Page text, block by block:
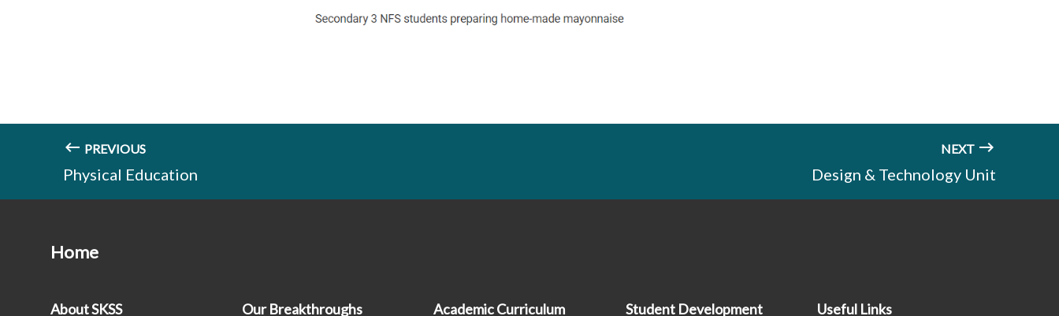
PREVIOUS
Physical Education
NEXT
Design & Technology Unit
Home
About SKSS Our Breakthroughs Academic Curriculum Student Development Useful Links